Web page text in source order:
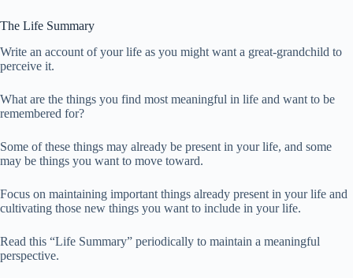
The Life Summary
Write an account of your life as you might want a great-grandchild to
perceive it.
What are the things you find most meaningful in life and want to be
remembered for?
Some of these things may already be present in your life, and some
may be things you want to move toward.
Focus on maintaining important things already present in your life and
cultivating those new things you want to include in your life.
Read this “Life Summary” periodically to maintain a meaningful
perspective.